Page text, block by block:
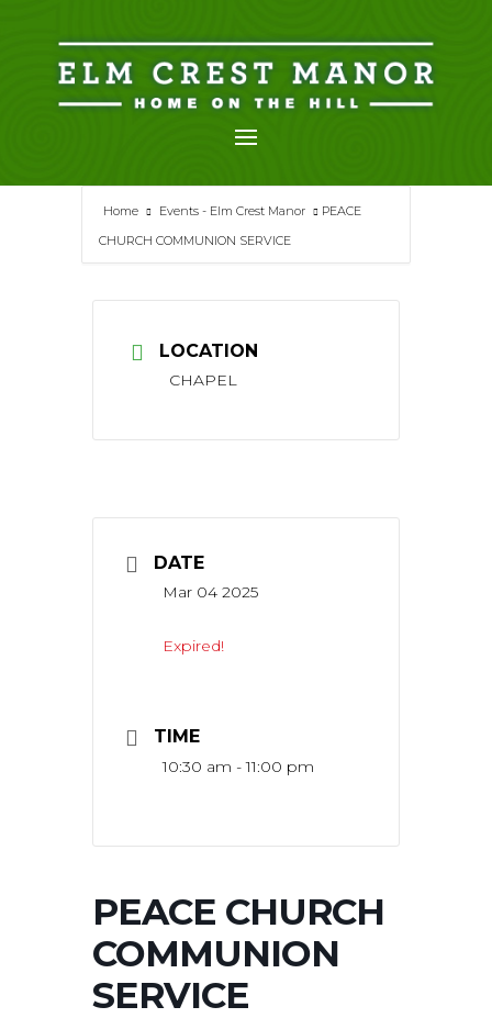
content
Home Events - Elm Crest Manor
PEACE
CHURCH COMMUNION SERVICE
LOCATION
CHAPEL
DATE
Mar 04 2025
Expired!
TIME
10:30 am - 11:00 pm
PEACE CHURCH
COMMUNION
SERVICE